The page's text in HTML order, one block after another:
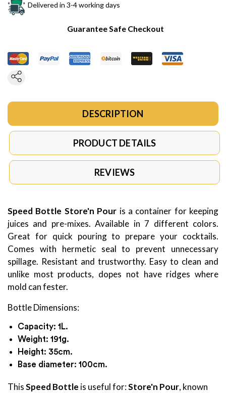
Delivered in 3-4 working days
Guarantee Safe Checkout
DESCRIPTION
PRODUCT DETAILS
REVIEWS
Speed Bottle Store'n Pour is a container for keeping
juices and pre-mixes. Available in 7 different colors.
Great for quick pouring to prepare your cocktails.
Comes with hermetic seal to prevent unnecessary
spillage. Resistant and trustworthy. Easy to clean and
unlike most products, dopes not have ridges where
mold can fester.
Bottle Dimensions:
Capacity: 1L.
Weight: 191g.
Height: 35cm.
Base diameter: 100cm.
ThisSpeed Bottle is useful for:Store'n Pour, known